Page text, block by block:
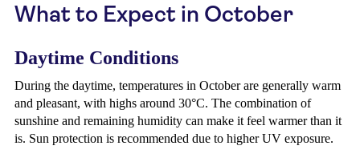
What to Expect in October
Daytime Conditions
During the daytime, temperatures in October are generally warm
and pleasant, with highs around 30°C. The combination of
sunshine and remaining humidity can make it feel warmer than it
is. Sun protection is recommended due to higher UV exposure.